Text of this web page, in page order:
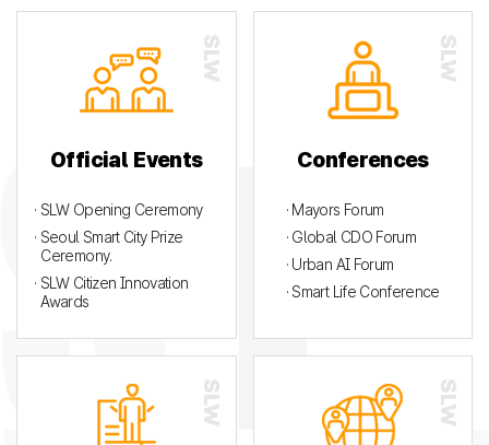
Official Events
· SLW Opening Ceremony
· Seoul Smart City Prize
Ceremony.
· SLW Citizen Innovation
Awards
Conferences
· Mayors Forum
· Global CDO Forum
· Urban AI Forum
· Smart Life Conference